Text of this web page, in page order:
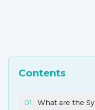
Contents
01. What are the